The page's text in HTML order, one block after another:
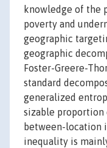
knowledge of the
poverty and
geographic
geographic
Foster-Greere-
standard
generalized
sizable
between-location
inequality is